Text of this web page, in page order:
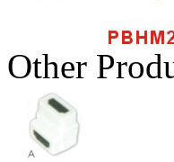
Other